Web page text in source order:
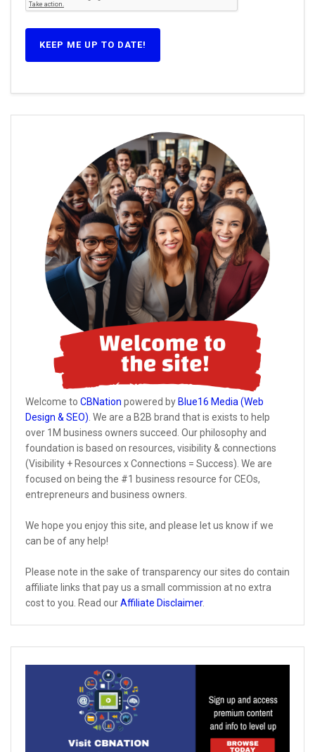
KEEP ME UP TO DATE!
Welcome to CBNation powered by Blue16 Media (Web
Design & SEO) . We are a B2B brand that is exists to help
over 1M business owners succeed. Our philosophy and
foundation is based on resources, visibility & connections
(Visibility + Resources x Connections = Success). We are
focused on being the #1 business resource for CEOs,
entrepreneurs and business owners.
We hope you enjoy this site, and please let us know if we
can be of any help!
Please note in the sake of transparency our sites do contain
affiliate links that pay us a small commission at no extra
cost to you. Read ourAffiliate Disclaimer.